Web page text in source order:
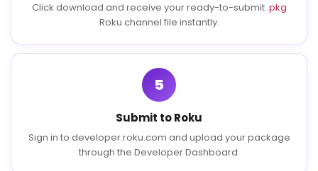
Click download and receive your ready-to-submit .pkg
Roku channel file instantly.
5
Submit to Roku
Sign in to developer.roku.com and upload your package
through the Developer Dashboard.